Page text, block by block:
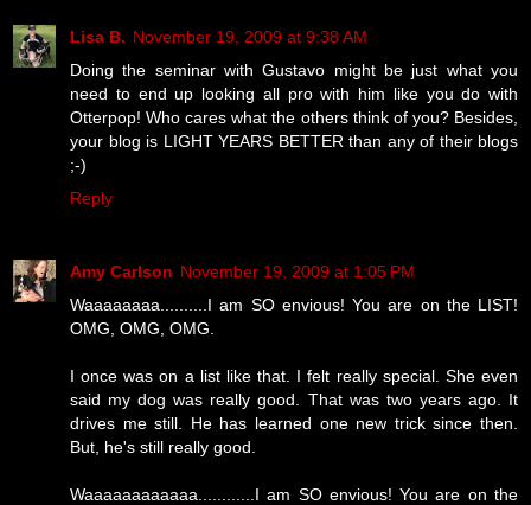
Lisa B. November 19, 2009 at 9:38 AM
Doing the seminar with Gustavo might be just what you
need to end up looking all pro with him like you do with
Otterpop! Who cares what the others think of you? Besides,
your blog is LIGHT YEARS BETTER than any of their blogs
;-)
Reply
Amy Carlson November 19, 2009 at 1:05 PM
Waaaaaaaa..........I am SO envious! You are on the LIST!
OMG, OMG, OMG.
I once was on a list like that. I felt really special. She even
said my dog was really good. That was two years ago. It
drives me still. He has learned one new trick since then.
But, he's still really good.
Waaaaaaaaaaaa............I am SO envious! You are on the